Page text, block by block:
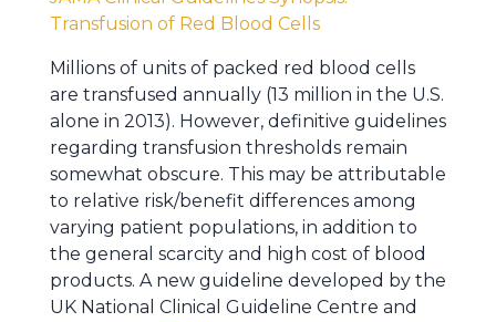
Transfusion of Red Blood Cells
Millions of units of packed red blood cells
are transfused annually (13 million in the U.S.
alone in 2013). However, definitive guidelines
regarding transfusion thresholds remain
somewhat obscure. This may be attributable
to relative risk/benefit differences among
varying patient populations, in addition to
the general scarcity and high cost of blood
products. A new guideline developed by the
UK National Clinical Guideline Centre and